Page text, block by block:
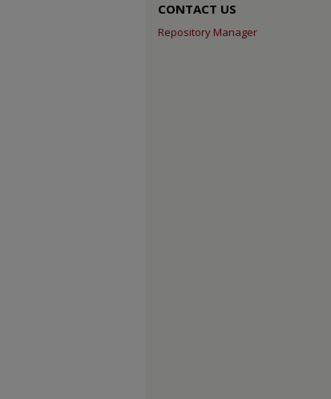
CONTACT US
Repository Manager